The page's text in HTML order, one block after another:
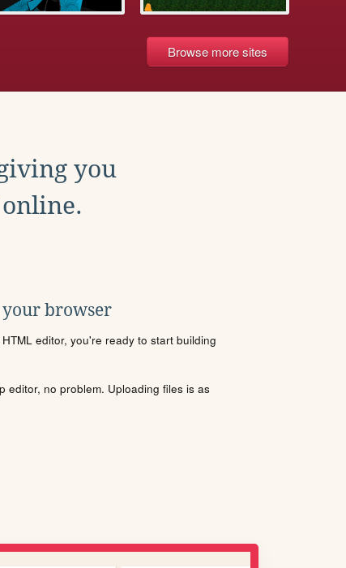
Browse more sites
you
browser
editor, you're ready to start building
editor, no problem. Uploading files is as